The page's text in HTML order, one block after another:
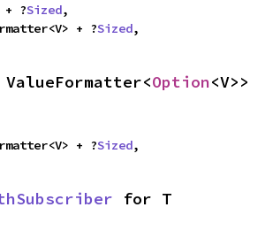
+ ?Sized,
+ ?
Sized,
Option<V>>
+ ?
Sized,
for T